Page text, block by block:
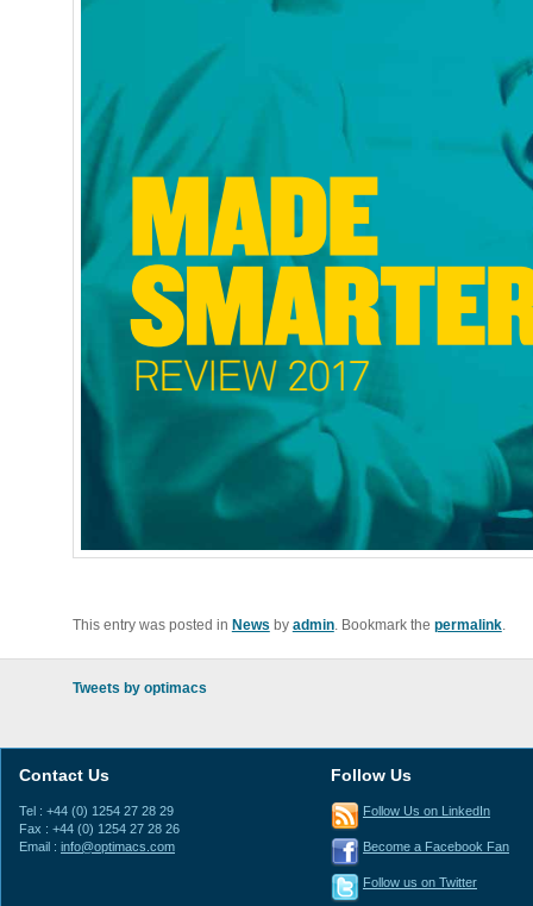
This entry was posted in News by admin. Bookmark the permalink.
Tweets by optimacs
Contact Us
Tel : +44 (0) 1254 27 28 29
Fax : +44 (0) 1254 27 28 26
Email : info@optimacs.com
Follow Us
Follow Us on LinkedIn
Become a Facebook Fan
Follow us on Twitter